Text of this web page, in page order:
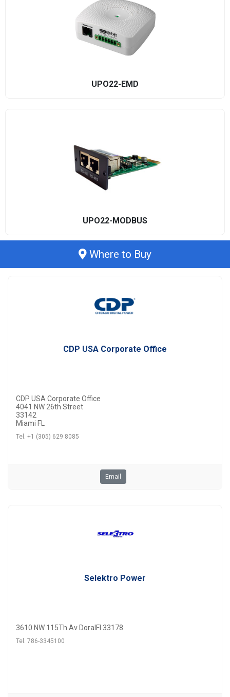
UPO22-EMD
UPO22-MODBUS
Where to Buy
CDP USA Corporate Office
CDP USA Corporate Office
4041 NW 26th Street
33142
Miami FL
Tel. +1 (305) 629 8085
Email
Selektro Power
3610 NW 115Th Av DoralFl 33178
Tel. 786-3345100